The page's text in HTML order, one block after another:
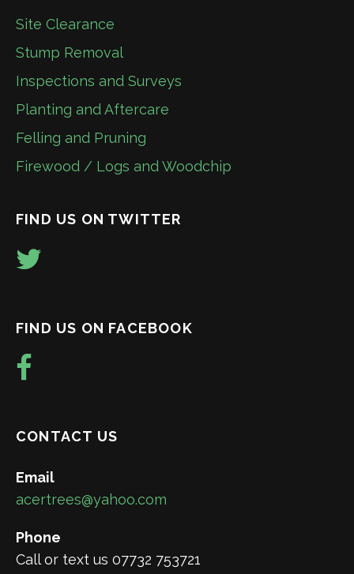
Site Clearance
Stump Removal
Inspections and Surveys
Planting and Aftercare
Felling and Pruning
Firewood / Logs and Woodchip
FIND US ON TWITTER
FIND US ON FACEBOOK
CONTACT US
Email
acertrees@yahoo.com
Phone
Call or text us 07732 753721